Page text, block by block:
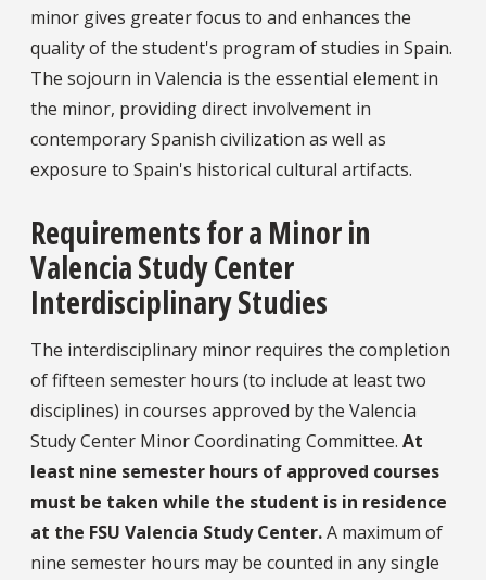
minor gives greater focus to and enhances the
quality of the student's program of studies in Spain.
The sojourn in Valencia is the essential element in
the minor, providing direct involvement in
contemporary Spanish civilization as well as
exposure to Spain's historical cultural artifacts.
Requirements for a Minor in
Valencia Study Center
Interdisciplinary Studies
The interdisciplinary minor requires the completion
of fifteen semester hours (to include at least two
disciplines) in courses approved by the Valencia
Study Center Minor Coordinating Committee. At
least nine semester hours of approved courses
must be taken while the student is in residence
at the FSU Valencia Study Center.A maximum of
nine semester hours may be counted in any single